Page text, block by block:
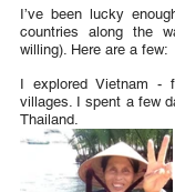
I’ve been lucky
countries along the
willing). Here are a few:
I explored Vietnam -
villages. I spent a few
Thailand.